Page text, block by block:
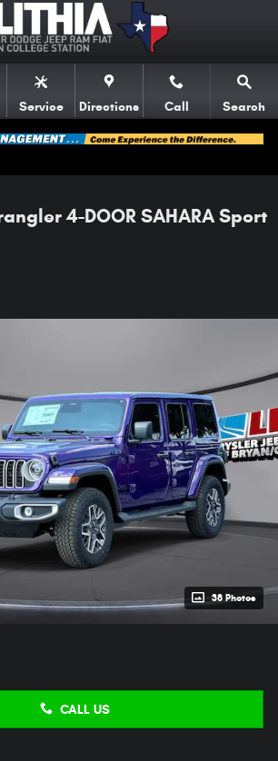
Service Directions Call Search
4-DOOR SAHARA Sport
38 Photos
CALL US